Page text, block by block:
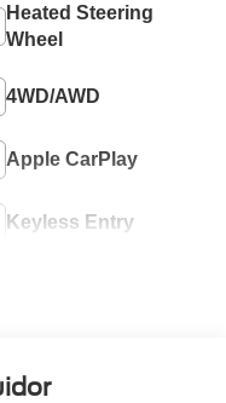
Heated Steering
Wheel
4WD/AWD
Apple CarPlay
Keyless Entry